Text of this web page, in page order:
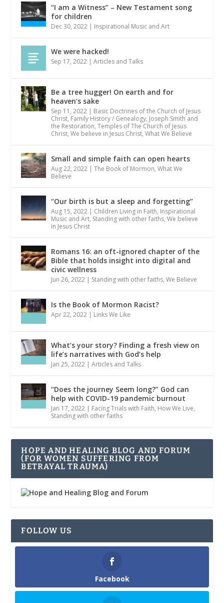
“I am a Witness” – New Testament song
for children
Dec 30, 2022 | Inspirational Music and Art
We were hacked!
Sep 17, 2022 |Articles and Talks
Be a tree hugger! On earth and for
heaven’s sake
Sep 11, 2022 | Basic Doctrines of the Church of Jesus
Christ, Family History / Genealogy, Joseph Smith and
the Restoration,Temples of The Church of Jesus
Christ,We believe in Jesus Christ,What We Believe
Small and simple faith can open hearts
Aug 22, 2022 |The Book of Mormon,What We
Believe
“Our birth is but a sleep and forgetting”
Aug 15, 2022 | Children Living in Faith, Inspirational
Music and Art, Standing with other faiths,We believe
in Jesus Christ
Romans 16: an oft-ignored chapter of the
Bible that holds insight into digital and
civic wellness
Jun 26, 2022 | Standing with other faiths,We Believe
Is the Book of Mormon Racist?
Apr 22, 2022 | Links We Like
What’s your story? Finding a fresh view on
life’s narratives with God’s help
Jan 25, 2022 |Articles and Talks
“Does the journey Seem long?” God can
help with COVID-19 pandemic burnout
Jan 17, 2022 | Facing Trials with Faith, How We Live,
Standing with other faiths
HOPE AND HEALING BLOG AND FORUM
(FOR WOMEN SUFFERING FROM
BETRAYAL TRAUMA)
FOLLOW US
Facebook